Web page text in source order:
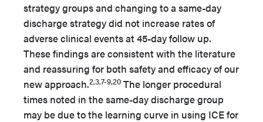
strategy groups and changing to a same-day
discharge strategy did not increase rates of
adverse clinical events at 45-day follow up.
These findings are consistent with the literature
and reassuring for both safety and efficacy of our
new approach.2,3,7-9,20 The longer procedural
times noted in the same-day discharge group
may be due to the learning curve in using ICE for